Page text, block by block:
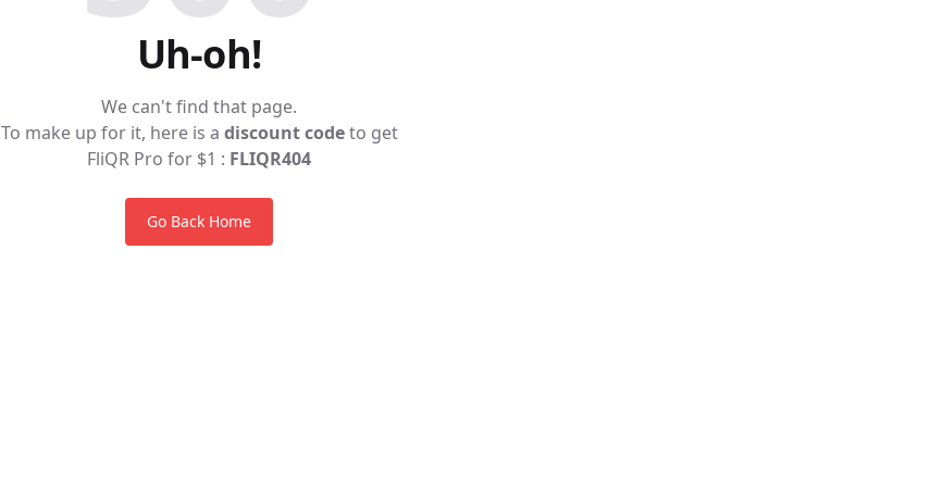
Uh-oh!
We can't find that page.
To make up for it, here is a discount codeto get
FliQR Pro for $1 : FLIQR404
Go Back Home